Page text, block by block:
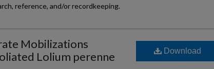
reference, and/or recordkeeping.
Mobilizations
Lolium perenne
Download